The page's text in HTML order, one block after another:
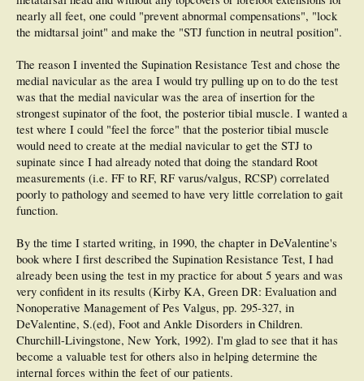
nearly all feet, one could "prevent abnormal compensations", "lock
the midtarsal joint" and make the "STJ function in neutral position".
The reason I invented the Supination Resistance Test and chose the
medial navicular as the area I would try pulling up on to do the test
was that the medial navicular was the area of insertion for the
strongest supinator of the foot, the posterior tibial muscle. I wanted a
test where I could "feel the force" that the posterior tibial muscle
would need to create at the medial navicular to get the STJ to
supinate since I had already noted that doing the standard Root
measurements (i.e. FF to RF, RF varus/valgus, RCSP) correlated
poorly to pathology and seemed to have very little correlation to gait
function.
By the time I started writing, in 1990, the chapter in DeValentine's
book where I first described the Supination Resistance Test, I had
already been using the test in my practice for about 5 years and was
very confident in its results (Kirby KA, Green DR: Evaluation and
Nonoperative Management of Pes Valgus, pp. 295-327, in
DeValentine, S.(ed), Foot and Ankle Disorders in Children.
Churchill-Livingstone, New York, 1992). I'm glad to see that it has
become a valuable test for others also in helping determine the
internal forces within the feet of our patients.